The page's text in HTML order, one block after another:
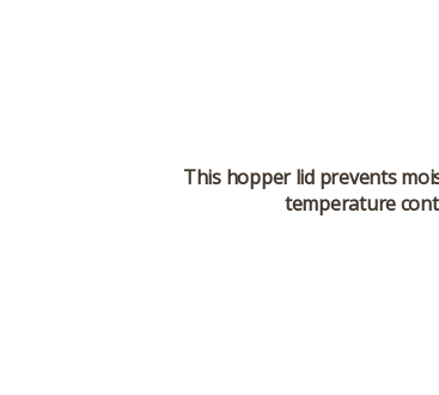
This hopper lid prevents
temperature